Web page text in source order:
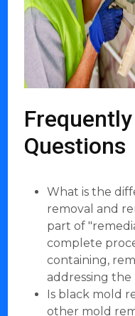
Questions
What is the
removal and
part of
complete
containing,
addressing the
Is black mold
other mold